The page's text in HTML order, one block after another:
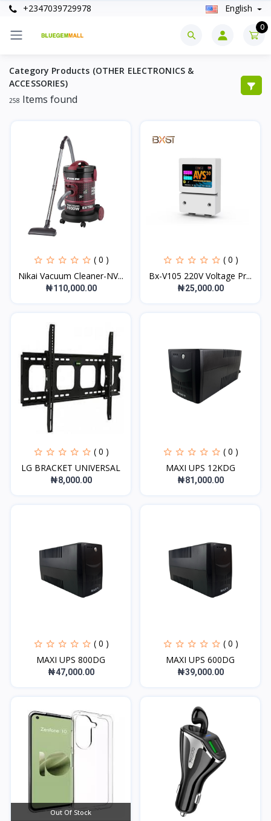
+2347039729978 English
0
Category Products (OTHER ELECTRONICS &
ACCESSORIES)
258 Items found
( 0 )
Nikai Vacuum Cleaner-NV...
₦110,000.00
( 0 )
Bx-V105 220V Voltage Pr...
₦25,000.00
( 0 )
LG BRACKET UNIVERSAL
₦8,000.00
( 0 )
MAXI UPS 12KDG
₦81,000.00
( 0 )
MAXI UPS 800DG
₦47,000.00
( 0 )
MAXI UPS 600DG
₦39,000.00
Out Of Stock